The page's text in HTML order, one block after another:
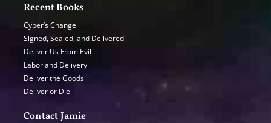
Recent Books
Cyber’s Change
Signed, Sealed, and Delivered
Deliver Us From Evil
Labor and Delivery
Deliver the Goods
Deliver or Die
Contact Jamie